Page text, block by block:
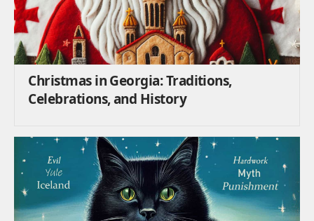
Christmas in Georgia: Traditions,
Celebrations, and History